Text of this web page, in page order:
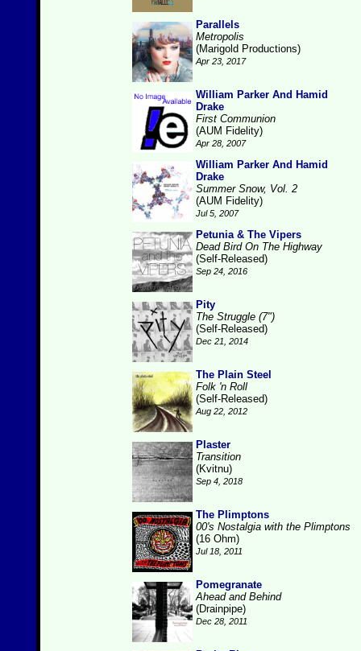
Parallels
Metropolis
(Marigold Productions)
Apr 23, 2017
William Parker And Hamid
Drake
First Communion
(AUM Fidelity)
Apr 28, 2007
William Parker And Hamid
Drake
Summer Snow, Vol. 2
(AUM Fidelity)
Jul 5, 2007
Petunia & The Vipers
Dead Bird On The Highway
(Self-Released)
Sep 24, 2016
Pity
The Struggle (7")
(Self-Released)
Dec 21, 2014
The Plain Steel
Folk 'n Roll
(Self-Released)
Aug 22, 2012
Plaster
Transition
(Kvitnu)
Sep 4, 2018
The Plimptons
00's Nostalgia with the Plimptons
(16 Ohm)
Jul 18, 2011
Pomegranate
Ahead and Behind
(Drainpipe)
Dec 28, 2011